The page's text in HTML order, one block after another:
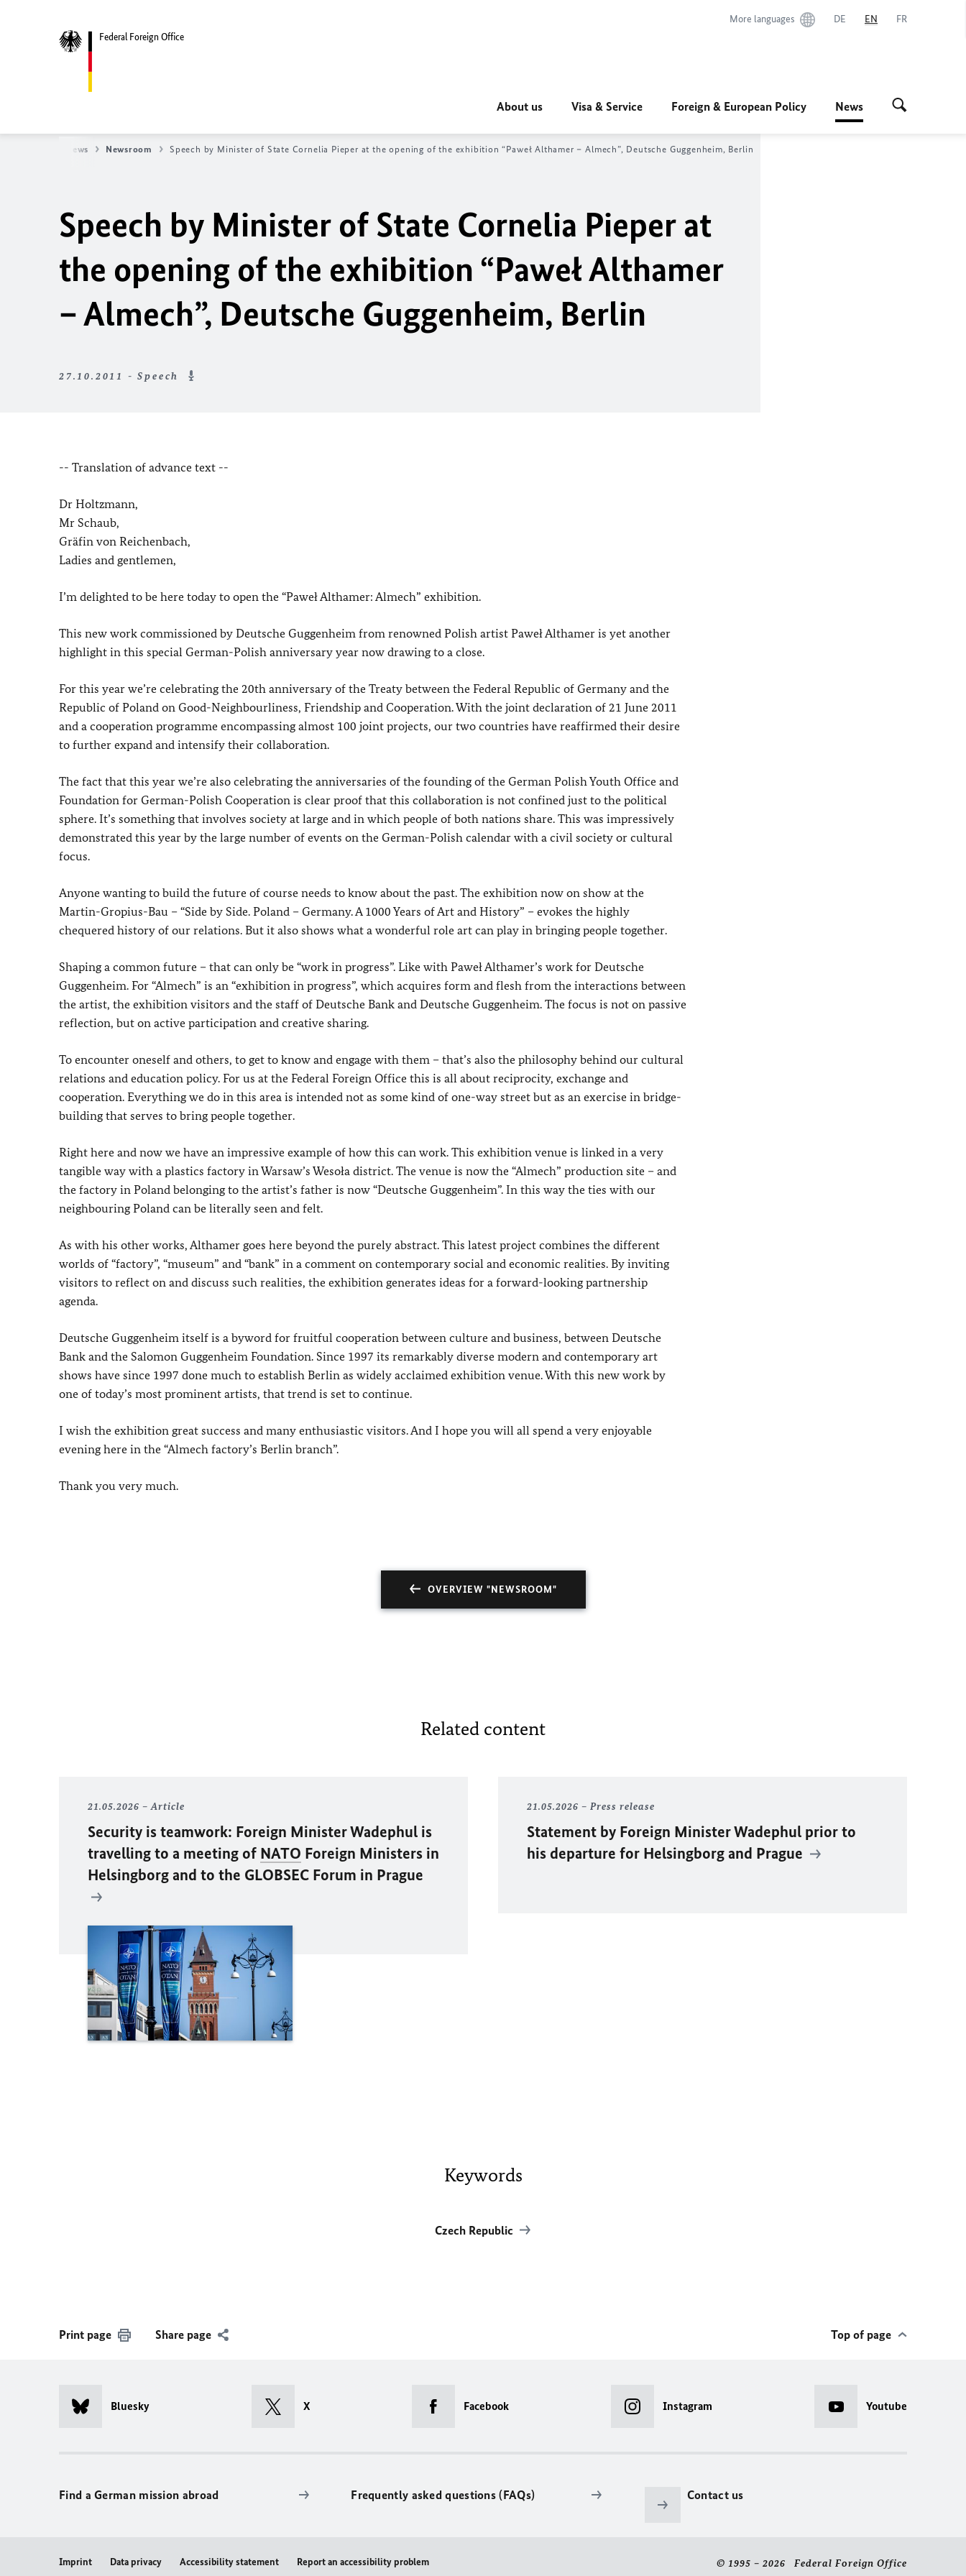
Federal Foreign Office
More languages DE EN FR
About us Visa & Service Foreign & European Policy News
News Newsroom Speech by Minister of State Cornelia Pieper at the o pening of the exhibition “Paweł Althamer – Almech”, Deutsche Guggenheim, Berlin
Speech by Minister of State Cornelia Pieper at
the opening of the exhibition “Paweł Althamer
– Almech”, Deutsche Guggenheim, Berlin
27.10.2011 - Speech
-- Translation of advance text --
Dr Holtzmann,
Mr Schaub,
Gräfin von Reichenbach,
Ladies and gentlemen,
I’m delighted to be here today to open the “Paweł Althamer: Almech” exhibition.
This new work commissioned by Deutsche Guggenheim from renowned Polish artist Paweł Althamer is yet another
highlight in this special German-Polish anniversary year now drawing to a close.
For this year we’re celebrating the 20th anniversary of the Treaty between the Federal Republic of Germany and the
Republic of Poland on Good-Neighbourliness, Friendship and Cooperation. With the joint declaration of 21 June 2011
and a cooperation programme encompassing almost 100 joint projects, our two countries have reaffirmed their desire
to further expand and intensify their collaboration.
The fact that this year we’re also celebrating the anniversaries of the founding of the German Polish Youth Office and
Foundation for German-Polish Cooperation is clear proof that this collaboration is not confined just to the political
sphere. It’s something that involves society at large and in which people of both nations share. This was impressively
demonstrated this year by the large number of events on the German-Polish calendar with a civil society or cultural
focus.
Anyone wanting to build the future of course needs to know about the past. The exhibition now on show at the
Martin-Gropius-Bau – “Side by Side. Poland – Germany. A 1000 Years of Art and History” – evokes the highly
chequered history of our relations. But it also shows what a wonderful role art can play in bringing people together.
Shaping a common future – that can only be “work in progress”. Like with Paweł Althamer’s work for Deutsche
Guggenheim. For “Almech” is an “exhibition in progress”, which acquires form and flesh from the interactions between
the artist, the exhibition visitors and the staff of Deutsche Bank and Deutsche Guggenheim. The focus is not on passive
reflection, but on active participation and creative sharing.
To encounter oneself and others, to get to know and engage with them – that’s also the philosophy behind our cultural
relations and education policy. For us at the Federal Foreign Office this is all about reciprocity, exchange and
cooperation. Everything we do in this area is intended not as some kind of one-way street but as an exercise in bridge-
building that serves to bring people together.
Right here and now we have an impressive example of how this can work. This exhibition venue is linked in a very
tangible way with a plastics factory in Warsaw’s Wesoła district. The venue is now the “Almech” production site – and
the factory in Poland belonging to the artist’s father is now “Deutsche Guggenheim”. In this way the ties with our
neighbouring Poland can be literally seen and felt.
As with his other works, Althamer goes here beyond the purely abstract. This latest project combines the different
worlds of “factory”, “museum” and “bank” in a comment on contemporary social and economic realities. By inviting
visitors to reflect on and discuss such realities, the exhibition generates ideas for a forward-looking partnership
agenda.
Deutsche Guggenheim itself is a byword for fruitful cooperation between culture and business, between Deutsche
Bank and the Salomon Guggenheim Foundation. Since 1997 its remarkably diverse modern and contemporary art
shows have since 1997 done much to establish Berlin as widely acclaimed exhibition venue. With this new work by
one of today’s most prominent artists, that trend is set to continue.
I wish the exhibition great success and many enthusiastic visitors. And I hope you will all spend a very enjoyable
evening here in the “Almech factory’s Berlin branch”.
Thank you very much.
OVERVIEW "NEWSROOM"
Related content
21.05.2026 Article
Security is teamwork: Foreign MinisterWadephul is
travelling to a meeting of NATO Foreign Ministers in
Helsingborg and to the GLOBSEC Forum in Prague
21.05.2026 Press release
Statement by Foreign Minister Wadephul prior to
his departure for Helsingborg and Prague
Keywords
Czech Republic
Print page Share page Top of page
Bluesky X Facebook Instagram Youtube
Find a German mission abroad Frequently asked questions (FAQs) Contact us
Imprint Data privacy Accessibility statement Report an accessibility problem © 1995 – 2026 Federal Foreign Office